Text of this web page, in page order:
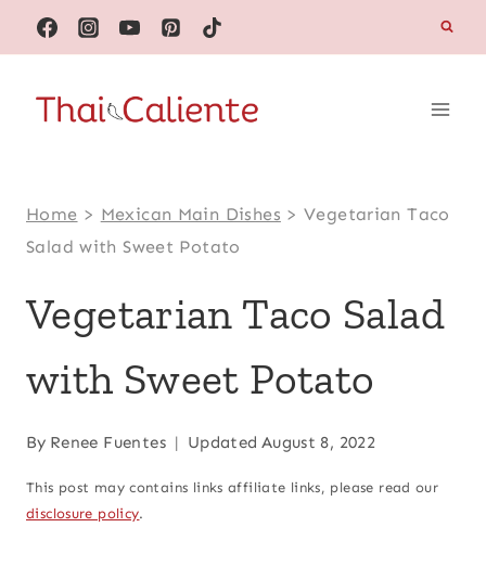
Skip
to
content
Home > Mexican Main Dishes >Vegetarian Taco
Salad with Sweet Potato
Vegetarian Taco Salad
with Sweet Potato
By Renee Fuentes Updated August 8, 2022
This post may contains links affiliate links, please read our
disclosure policy.